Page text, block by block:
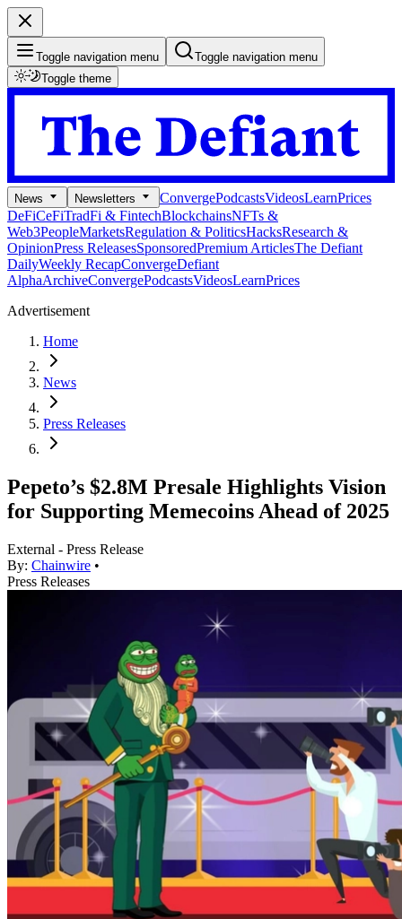
Toggle navigation menu
Toggle navigation menu
Toggle theme
News Newsletters ConvergePodcastsVideosLearnPrices
DeFiCeFiTradFi & FintechBlockchainsNFTs &
Web3PeopleMarketsRegulation & PoliticsHacksResearch &
OpinionPress ReleasesSponsoredPremium ArticlesThe Defiant
DailyWeekly RecapConvergeDefiant
AlphaArchiveConvergePodcastsVideosLearnPrices
Advertisement
Home
News
Press Releases
Pepeto’s $2.8M Presale Highlights Vision
for Supporting Memecoins Ahead of 2025
External - Press Release
By: Chainwire •
Press Releases